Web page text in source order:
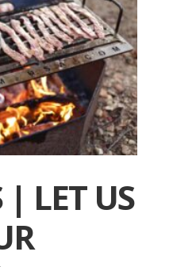
| LET US